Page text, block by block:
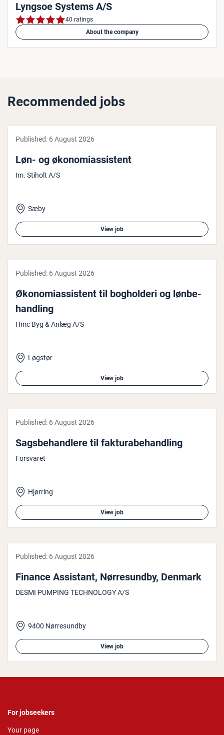
Lyngsoe Systems A/S
40 ratings
About the company
Recommended jobs
Published: 6 August 2026
Løn- og øko­nomi­assist­ent
Im. Stiholt A/S
Sæby
View job
Published: 6 August 2026
Øko­nomi­assist­ent til bog­hol­d­eri og løn­be­
hand­ling
Hmc Byg & Anlæg A/S
Løgstør
View job
Published: 6 August 2026
Sags­be­hand­lere til fak­tu­rabehand­ling
Forsvaret
Hjørring
View job
Published: 6 August 2026
Finance Assistant, Nør­re­sun­dby, Denmark
DESMI PUMPING TECHNOLOGY A/S
9400 Nørresundby
View job
For jobseekers
Your page